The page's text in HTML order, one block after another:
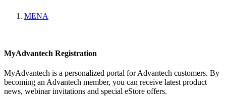
MENA
MyAdvantech Registration
MyAdvantech is a personalized portal for Advantech customers. By
becoming an Advantech member, you can receive latest product
news, webinar invitations and special eStore offers.